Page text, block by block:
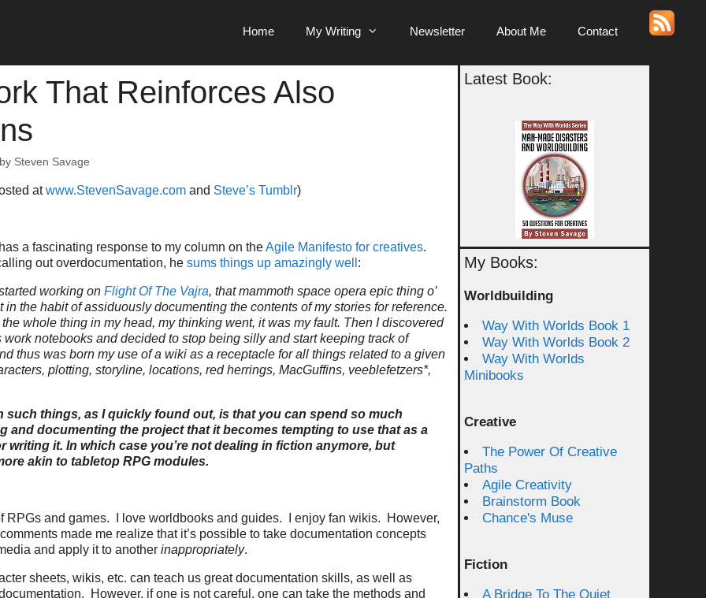
Home My Writing Newsletter About Me Contact
That Reinforces Also
by Steven Savage
atwww.StevenSavage.com and Steve’s Tumblr)
a fascinating response to my column on theAgile Manifesto for creatives.
out overdocumentation, he sums things up amazingly well :
working on Flight Of The Vajra, that mammoth space opera epic thing o’
in the habit of assiduously documenting the contents of my stories for reference.
the whole thing in my head, my thinking went, it was my fault. Then I discovered
work notebooks and decided to stop being silly and start keeping track of
thus was born my use of a wiki as a receptacle for all things related to a given
plotting, storyline, locations, red herrings, MacGuffins, veeblefetzers*,
such things, as I quickly found out, is that you can spend so much
and documenting the project that it becomes tempting to use that as a
writing it. In which case you’re not dealing in fiction anymore, but
akin to tabletop RPG modules.
RPGs and games. I love worldbooks and guides. I enjoy fan wikis. However,
made me realize that it’s possible to take documentation concepts
and apply it to another inappropriately.
sheets, wikis, etc. can teach us great documentation skills, as well as
However, if one is not careful, one can take the methods and
Latest Book:
My Books:
Worldbuilding
Way With Worlds Book 1
Way With Worlds Book 2
Way With Worlds
Minibooks
Creative
The Power Of Creative
Paths
Agile Creativity
Brainstorm Book
Chance's Muse
Fiction
A Bridge To The Quiet